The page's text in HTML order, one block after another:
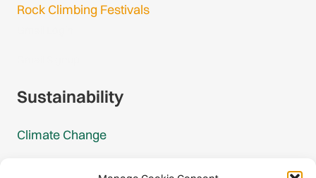
Rock Climbing Festivals
Sustainability
Climate Change